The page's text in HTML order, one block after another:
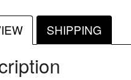
SHIPPING